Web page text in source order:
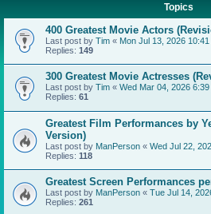
Topics
400 Greatest Movie Actors
Last post by Tim « Mon Jul 13, 2026 10:41
Replies: 149
300 Greatest Movie Actresses
Last post by Tim « Wed Mar 04, 2026 6:39
Replies: 61
Greatest Film Performances by
Version)
Last post by ManPerson « Wed Jul 22,
Replies: 118
Greatest Screen Performances
Last post by ManPerson « Tue Jul 14,
Replies: 261